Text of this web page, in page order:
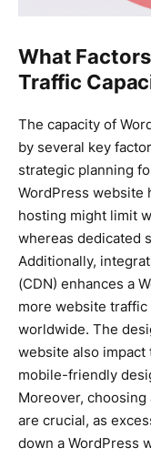
What
Traffic
The capacity of
by several key
strategic planning
WordPress website
hosting might limit
whereas dedicated
Additionally,
(CDN) enhances a
more website
worldwide. The
website also impact
mobile-friendly
Moreover,
are crucial, as
down a WordPress